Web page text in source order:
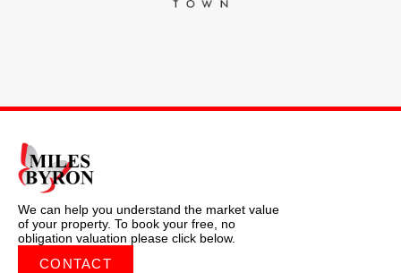
We can help you understand the market value
of your property. To book your free, no
obligation valuation please click below.
CONTACT